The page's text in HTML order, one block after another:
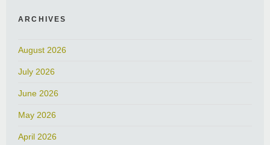
ARCHIVES
August 2026
July 2026
June 2026
May 2026
April 2026